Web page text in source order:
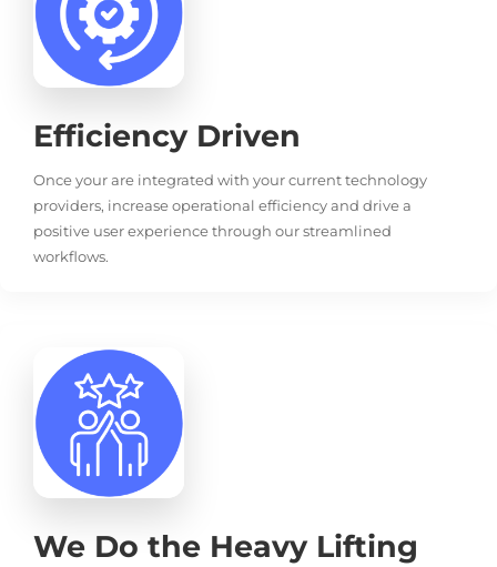
Efficiency Driven
Once your are integrated with your current technology
providers, increase operational efficiency and drive a
positive user experience through our streamlined
workflows.
We Do the Heavy Lifting